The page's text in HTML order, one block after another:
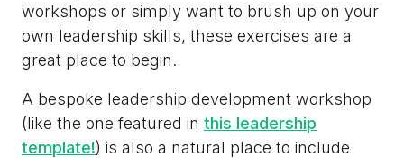
workshops or simply want to brush up on your
own leadership skills, these exercises are a
great place to begin.
A bespoke leadership development workshop
(like the one featured in this leadership
template!) is also a natural place to include